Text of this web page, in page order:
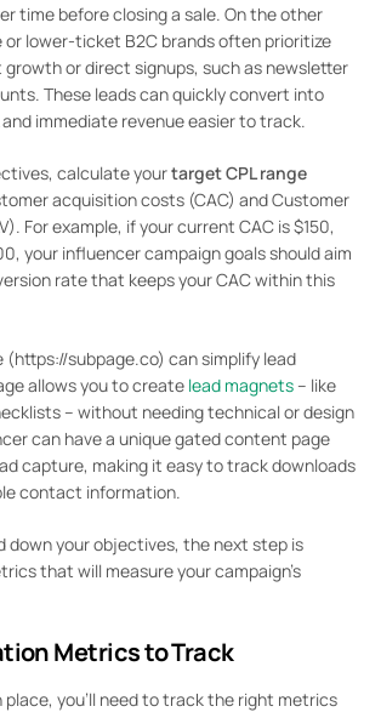
time before closing a sale. On the other
or lower-ticket B2C brands often prioritize
growth or direct signups, such as newsletter
These leads can quickly convert into
and immediate revenue easier to track.
calculate yourtarget CPL range
acquisition costs (CAC) and Customer
For example, if your current CAC is $150,
your influencer campaign goals should aim
rate that keeps your CAC within this
(https://subpage.co) can simplify lead
allows you to create lead magnets – like
– without needing technical or design
can have a unique gated content page
capture, making it easy to track downloads
contact information.
down your objectives, the next step is
that will measure your campaign’s
Metrics to Track
place, you’ll need to track the right metrics